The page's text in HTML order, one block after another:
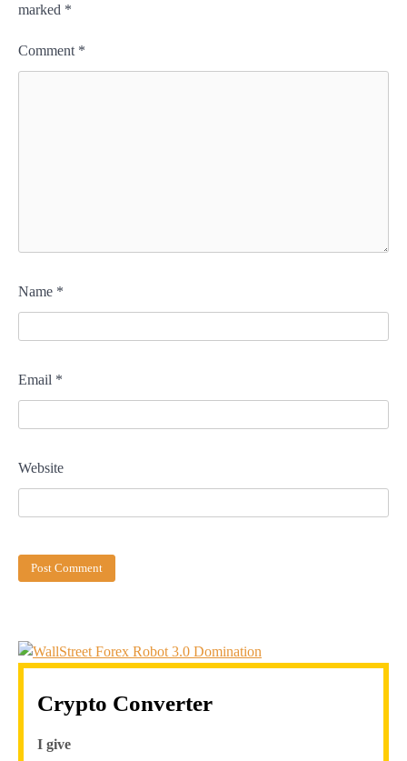
marked *
Comment *
Name *
Email *
Website
Crypto Converter
I give